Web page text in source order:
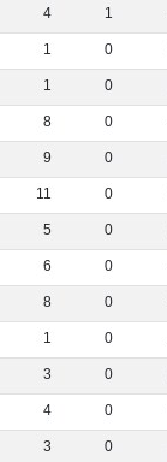
4 1
1 0
1 0
8 0
9 0
11 0
5 0
6 0
8 0
1 0
3 0
4 0
3 0